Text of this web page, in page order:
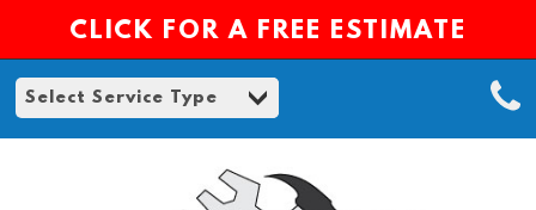
CLICK FOR A FREE ESTIMATE